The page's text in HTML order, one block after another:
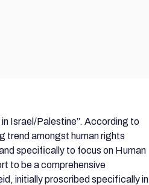
in Israel/Palestine”. According to
trend amongst human rights
specifically to focus on Human
to be a comprehensive
initially proscribed specifically in